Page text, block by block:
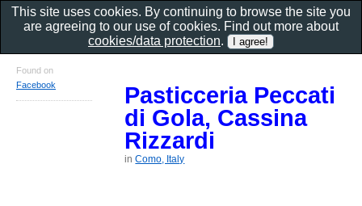
Pasticceria Peccati
di Gola, Cassina
Rizzardi
inComo, Italy
Found on
Facebook
This site uses cookies. By continuing to browse the site you
are agreeing to our use of cookies. Find out more about
cookies/data protection.